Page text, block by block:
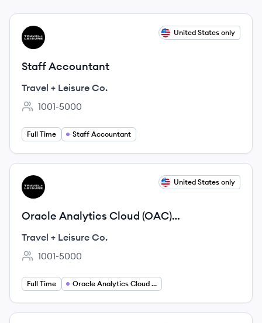
View job
TC United States only
Staff Accountant
Travel + Leisure Co.
Employee count:
1001-5000
Full Time Staff Accountant
View job
TC United States only
Oracle Analytics Cloud (OAC)
Administrator
Travel + Leisure Co.
Employee count:
1001-5000
Full Time Oracle Analytics Cloud Administrator